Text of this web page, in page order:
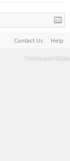
Contact Us Help
Terms and Rules